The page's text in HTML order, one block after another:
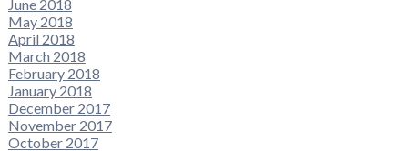
June 2018
May 2018
April 2018
March 2018
February 2018
January 2018
December 2017
November 2017
October 2017